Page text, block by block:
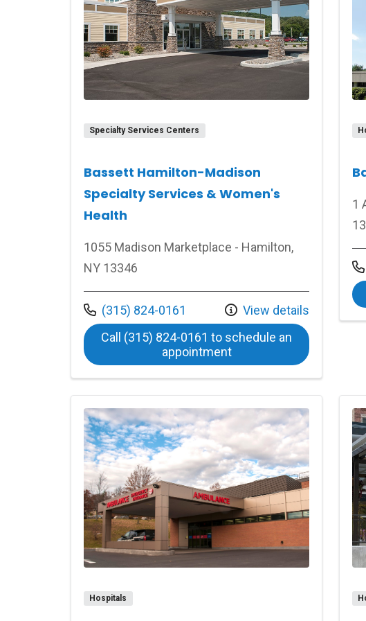
Specialty Services Centers
Bassett Hamilton-Madison
Specialty Services & Women's
Health
1055 Madison Marketplace - Hamilton,
NY 13346
Call us at
(315) 824-0161
View details
Call (315) 824-0161 to schedule an
appointmentat Bassett Hamilton-
1
Hospitals